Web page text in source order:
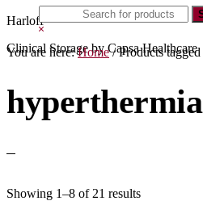
Harloff
Clinical Storage by Capsa Healthcare
this
website
Hide
Search
You are here:Home /Products
hyperthermia
Showing 1–8 of 21 results